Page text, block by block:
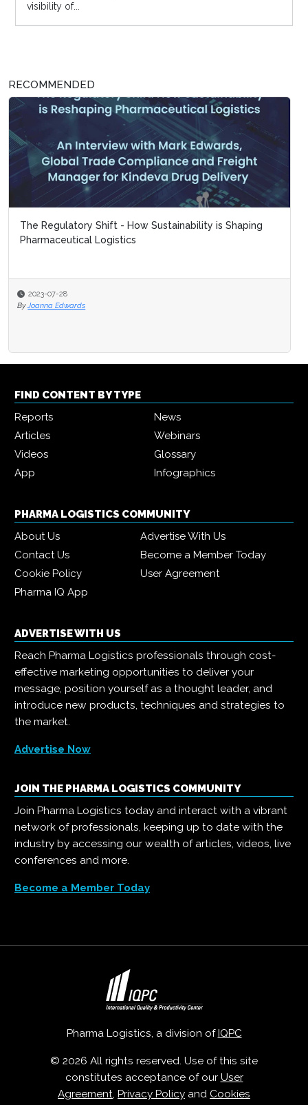
visibility of...
RECOMMENDED
The Regulatory Shift - How Sustainability is Shaping
Pharmaceutical Logistics
2023-07-28
By Joanna Edwards
FIND CONTENT BY TYPE
Reports
News
Articles
Webinars
Videos
Glossary
App
Infographics
PHARMA LOGISTICS COMMUNITY
About Us
Advertise With Us
Contact Us
Become a Member Today
Cookie Policy
User Agreement
Pharma IQ App
ADVERTISE WITH US
Reach Pharma Logistics professionals through cost-
effective marketing opportunities to deliver your
message, position yourself as a thought leader, and
introduce new products, techniques and strategies to
the market.
Advertise Now
JOIN THE PHARMA LOGISTICS COMMUNITY
Join Pharma Logistics today and interact with a vibrant
network of professionals, keeping up to date with the
industry by accessing our wealth of articles, videos, live
conferences and more.
Become a Member Today
Pharma Logistics, a division of IQPC
© 2026 All rights reserved. Use of this site
constitutes acceptance of our User
Agreement, Privacy Policy and Cookies